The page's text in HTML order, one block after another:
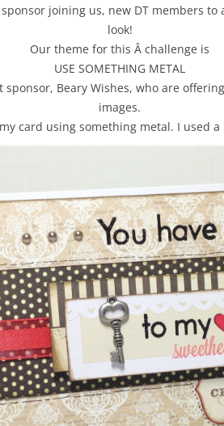
joining us, new DT members
look!
Our theme for this Â challenge is
USE SOMETHING METAL
sponsor, Beary Wishes, who are
images.
card using something metal. I used a